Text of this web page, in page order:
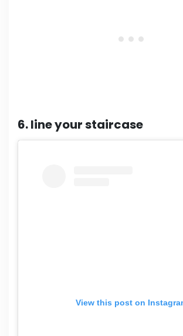
6. line your staircase
View this post on